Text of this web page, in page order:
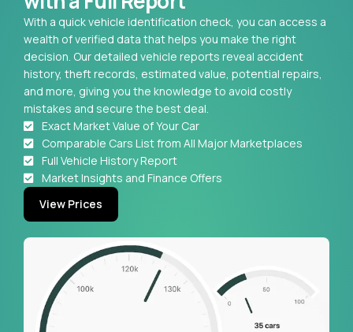
With a quick vehicle identification check, you can access a
wealth of verified data that helps you make the right
decision. Our detailed vehicle reports reveal accident
history, theft records, estimated value, potential repairs,
and more, giving you the knowledge to avoid costly
mistakes and secure the best deal.
Exact Market Value of Your Car
Comparable Cars List from All Major Marketplaces
Full Vehicle History Report
Market Insights and Finance Offers
View Prices